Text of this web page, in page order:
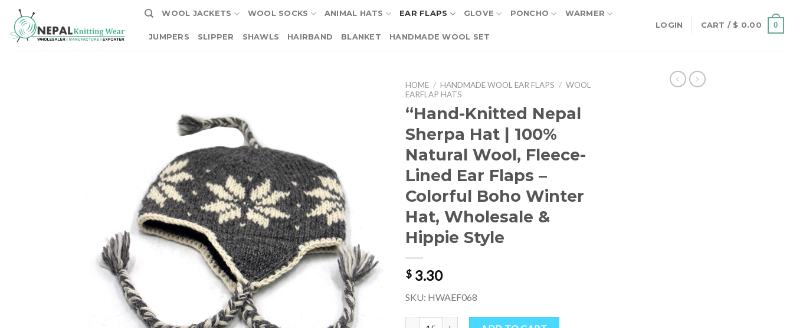
content
WOOL JACKETS WOOL SOCKS ANIMAL HATS EAR FLAPS GLOVE PONCHO WARMER
JUMPERS SLIPPER SHAWLS HAIRBAND BLANKET HANDMADE WOOL SET
LOGIN CART / $ 0.00 0
HOME / HANDMADE WOOL EAR FLAPS / WOOL
EARFLAP HATS
“Hand-Knitted Nepal
Sherpa Hat | 100%
Natural Wool, Fleece-
Lined Ear Flaps –
Colorful Boho Winter
Hat, Wholesale &
Hippie Style
$ 3.30
SKU: HWAEF068
“Hand-Knitted Nepal Sherpa Hat | 100% Natural Wool, Fleece-Lined Ear Flaps – Colorful Boho Winter